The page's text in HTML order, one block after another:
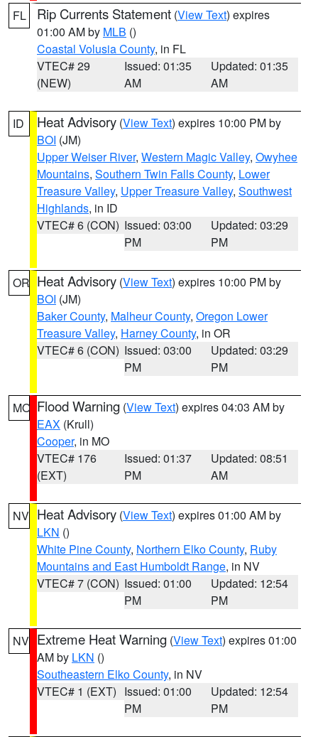
FL Rip Currents Statement (View Text) expires
01:00 AM by MLB ()
Coastal Volusia County, in FL
VTEC# 29
(NEW)
Issued: 01:35
AM
Updated: 01:35
AM
ID Heat Advisory (View Text) expires 10:00 PM by
BOI (JM)
Upper Weiser River, Western Magic Valley, Owyhee
Mountains, Southern Twin Falls County, Lower
Treasure Valley, Upper Treasure Valley, Southwest
Highlands, in ID
VTEC# 6 (CON) Issued: 03:00
PM
Updated: 03:29
PM
OR Heat Advisory (View Text) expires 10:00 PM by
BOI (JM)
Baker County, Malheur County, Oregon Lower
Treasure Valley, Harney County, in OR
VTEC# 6 (CON) Issued: 03:00
PM
Updated: 03:29
PM
MO Flood Warning (View Text) expires 04:03 AM by
EAX (Krull)
Cooper, in MO
VTEC# 176
(EXT)
Issued: 01:37
PM
Updated: 08:51
AM
NV Heat Advisory (View Text) expires 01:00 AM by
LKN ()
White Pine County, Northern Elko County, Ruby
Mountains and East Humboldt Range, in NV
VTEC# 7 (CON) Issued: 01:00
PM
Updated: 12:54
PM
NV Extreme Heat Warning (View Text) expires 01:00
AM by LKN ()
Southeastern Elko County, in NV
VTEC# 1 (EXT) Issued: 01:00
PM
Updated: 12:54
PM